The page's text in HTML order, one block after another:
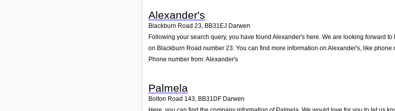
Alexander's
Blackburn Road 23 BB31EJ Darwen
Following your search query, you have found Alexander's here. We are looking forward
on Blackburn Road number 23. You can find more information on Alexander's, like
Phone number from: Alexander's
Palmela
Bolton Road 143, BB31DF Darwen